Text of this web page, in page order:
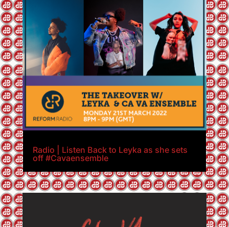
Radio | Listen Back to Leyka as she sets
off #Cavaensemble